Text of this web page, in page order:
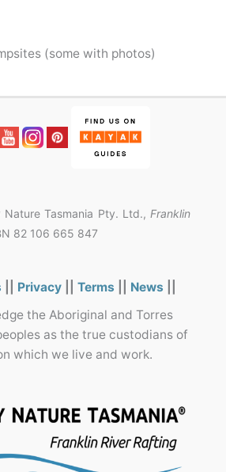
(some with photos)
Tasmania Pty. Ltd., Franklin
82 106 665 847
Privacy Terms News
the Aboriginal and Torres
as the true custodians of
which we live and work.